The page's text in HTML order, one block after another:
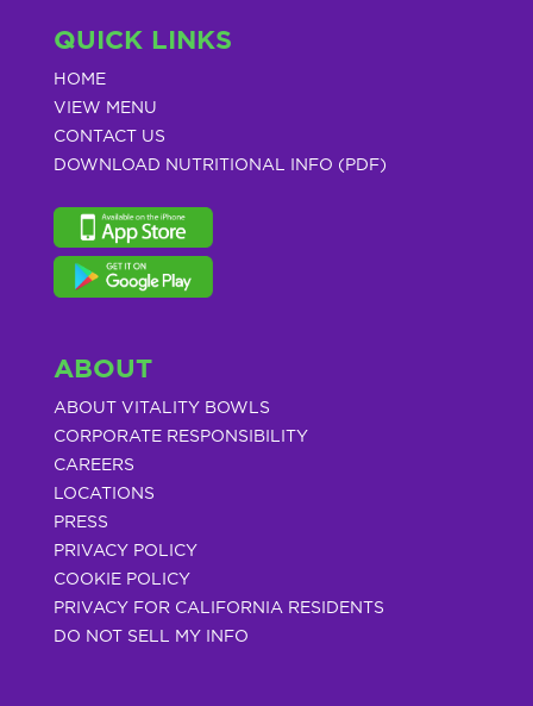
QUICK LINKS
HOME
VIEW MENU
CONTACT US
DOWNLOAD NUTRITIONAL INFO (PDF)
ABOUT
ABOUT VITALITY BOWLS
CORPORATE RESPONSIBILITY
CAREERS
LOCATIONS
PRESS
PRIVACY POLICY
COOKIE POLICY
PRIVACY FOR CALIFORNIA RESIDENTS
DO NOT SELL MY INFO